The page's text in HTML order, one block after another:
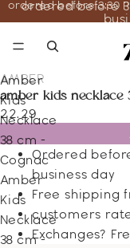
ordered before 3:30
ordered before
Amber
Kids
Necklace
38 cm -
Cognac
Amber
Kids
Necklace
38 cm -
AMBER
amber kids necklace
22.29
Ordered
business day
Free shipping
customers
Exchanges?